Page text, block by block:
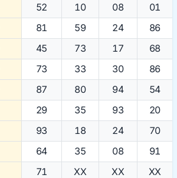
52 10 08
01
81 59 24
86
45 73 17
68
73 33 30
86
87 80 94
54
29 35 93
20
93 18 24
70
64 35 08
91
71 XX XX XX